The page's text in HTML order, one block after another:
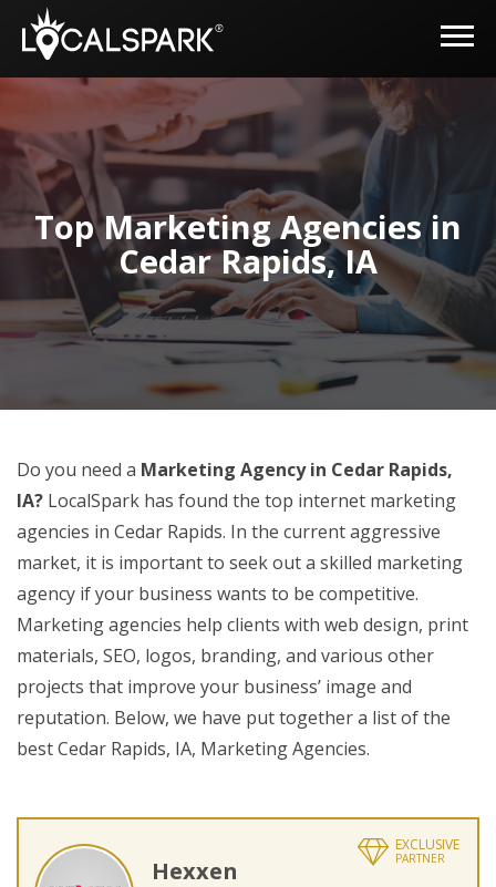
Top Marketing Agencies in
Cedar Rapids, IA
Do you need a Marketing Agency in Cedar Rapids,
IA? LocalSpark has found the top internet marketing
agencies in Cedar Rapids. In the current aggressive
market, it is important to seek out a skilled marketing
agency if your business wants to be competitive.
Marketing agencies help clients with web design, print
materials, SEO, logos, branding, and various other
projects that improve your business’ image and
reputation. Below, we have put together a list of the
best Cedar Rapids, IA, Marketing Agencies.
EXCLUSIVE
PARTNER
Hexxen